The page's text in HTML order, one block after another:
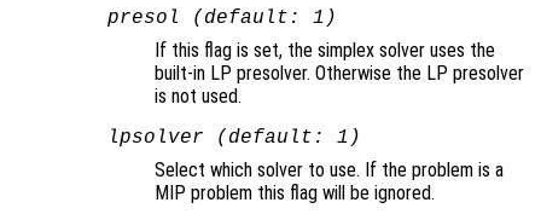
presol (default: 1)
If this flag is set, the simplex solver uses the
built-in LP presolver. Otherwise the LP presolver
is not used.
lpsolver (default: 1)
Select which solver to use. If the problem is a
MIP problem this flag will be ignored.